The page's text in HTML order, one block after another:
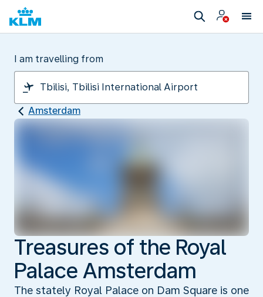
I am travelling from
Amsterdam
Treasures of the Royal
Palace Amsterdam
The stately Royal Palace on Dam Square is one